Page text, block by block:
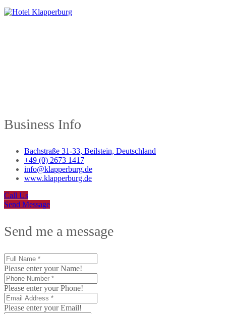
Business Info
Bachstraße 31-33, Beilstein, Deutschland
+49 (0) 2673 1417
info@klapperburg.de
www.klapperburg.de
Call Us
Send Message
Send me a message
Please enter your Name!
Please enter your Phone!
Please enter your Email!